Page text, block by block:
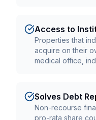
Access to
Properties that
acquire on their
medical office,
Solves Debt
Non-recourse
pro-rata share